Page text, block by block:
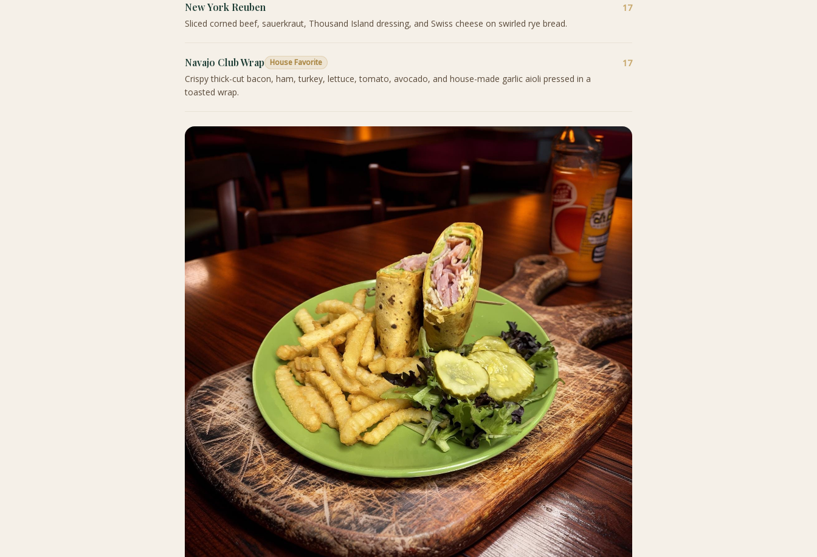
New York Reuben
Sliced corned beef, sauerkraut, Thousand Island dressing, and Swiss cheese on swirled rye bread.
17
Navajo Club Wrap House Favorite
Crispy thick-cut bacon, ham, turkey, lettuce, tomato, avocado, and house-made garlic aioli pressed in a
toasted wrap.
17